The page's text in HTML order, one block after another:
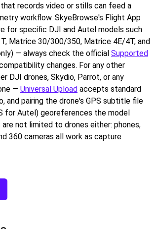
records video or stills can feed a
workflow. SkyeBrowse's Flight App
for specific DJI and Autel models such
Matrice 30/300/350, Matrice 4E/4T, and
— always check the official Supported
changes. For any other
DJI drones, Skydio, Parrot, or any
— Universal Upload accepts standard
and pairing the drone's GPS subtitle file
for Autel) georeferences the model
are not limited to drones either: phones,
360 cameras all work as capture